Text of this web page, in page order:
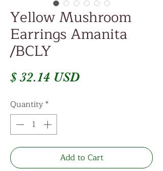
Yellow Mushroom
Earrings Amanita
/BCLY
$ 32.14 USDPrice
Quantity*
Add to Cart